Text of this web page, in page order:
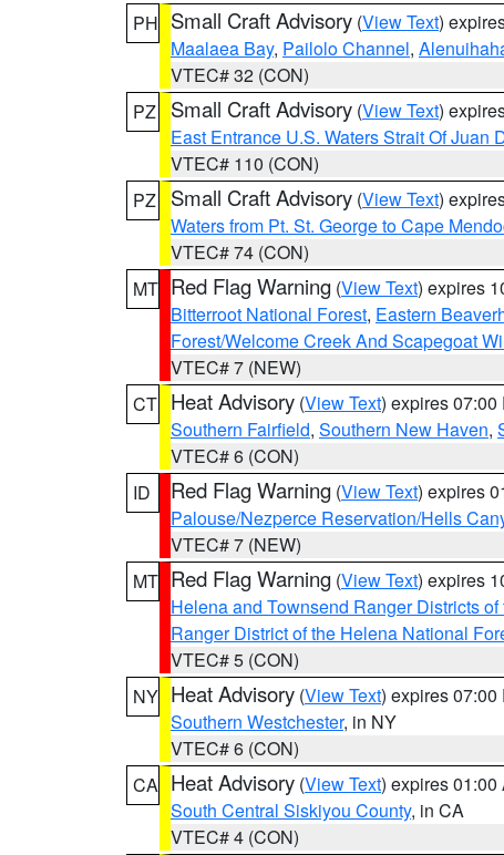
PH Small Craft Advisory (View Text)
Maalaea Bay, Pailolo Channel,
VTEC# 32 (CON)
PZ
Small Craft Advisory (View Text)
East Entrance U.S. Waters Strait Of Juan
VTEC# 110 (CON)
PZ
Small Craft Advisory (View Text)
Waters from Pt. St. George to Cape
VTEC# 74 (CON)
MT Red Flag Warning (View Text) expires
Bitterroot National Forest, Eastern
Forest/Welcome Creek And Scapegoat
VTEC# 7 (NEW)
CT Heat Advisory (View Text) expires 07:00
Southern Fairfield, Southern New Haven,
VTEC# 6 (CON)
ID
Red Flag Warning (View Text) expires
Palouse/Nezperce Reservation/Hells
VTEC# 7 (NEW)
MT Red Flag Warning (View Text) expires
Helena and Townsend Ranger Districts
Ranger District of the Helena National
VTEC# 5 (CON)
NY Heat Advisory (View Text) expires 07:00
Southern Westchester, in NY
VTEC# 6 (CON)
CA Heat Advisory (View Text) expires 01:00
South Central Siskiyou County, in CA
VTEC# 4 (CON)